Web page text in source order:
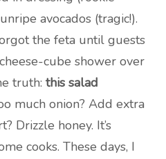
avocados (tragic!).
the feta until guests
cube shower over
truth: this salad
much onion? Add extra
Drizzle honey. It’s
cooks. These days, I